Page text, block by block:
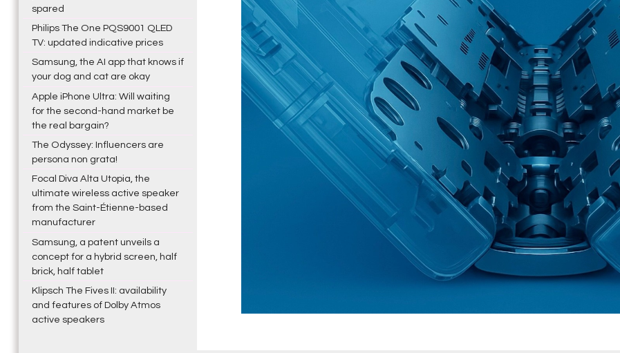
spared
Philips The One PQS9001 QLED
TV: updated indicative prices
Samsung, the AI app that knows if
your dog and cat are okay
Apple iPhone Ultra: Will waiting
for the second-hand market be
the real bargain?
The Odyssey: Influencers are
persona non grata!
Focal Diva Alta Utopia, the
ultimate wireless active speaker
from the Saint-Étienne-based
manufacturer
Samsung, a patent unveils a
concept for a hybrid screen, half
brick, half tablet
Klipsch The Fives II: availability
and features of Dolby Atmos
active speakers